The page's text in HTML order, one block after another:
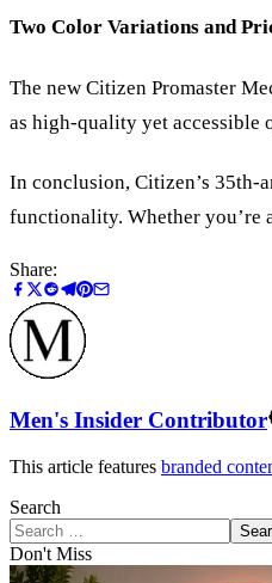
Two Color Variations and
The new Citizen Promaster
as high-quality yet accessible
In conclusion, Citizen’s 35th-
functionality. Whether you’re
Share:
Men's Insider Contributor
This article features branded
Search
Don't Miss